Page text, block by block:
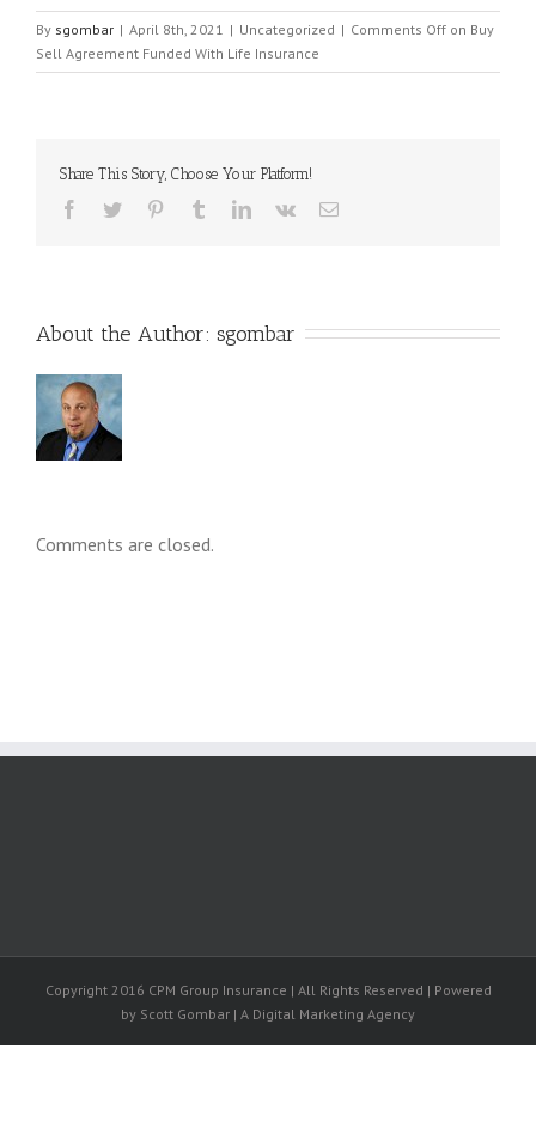
By sgombar | April 8th, 2021 | Uncategorized | Comments Off on Buy
Sell Agreement Funded With Life Insurance
Share This Story, Choose Your Platform!
About the Author: sgombar
Comments are closed.
Copyright 2016 CPM Group Insurance | All Rights Reserved | Powered
by Scott Gombar | A Digital Marketing Agency